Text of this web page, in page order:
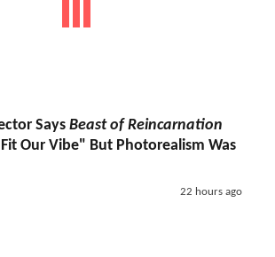
Says Beast of Reincarnation
Our Vibe" But Photorealism Was
22 hours ago